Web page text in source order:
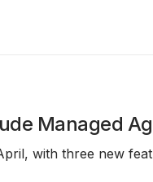
Managed
with three new